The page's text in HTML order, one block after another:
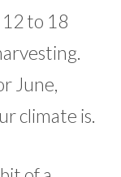
to 18
June,
climate is.